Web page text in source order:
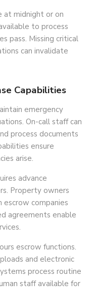
at midnight or on
to process
pass. Missing critical
can invalidate
Capabilities
emergency
On-call staff can
process documents
ensure
arise.
advance
Property owners
companies
agreements enable
escrow functions.
and electronic
process routine
staff available for